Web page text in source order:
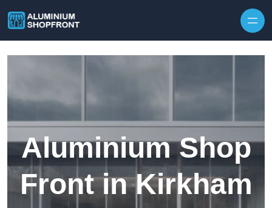
Aluminium Shop
Front in Kirkham